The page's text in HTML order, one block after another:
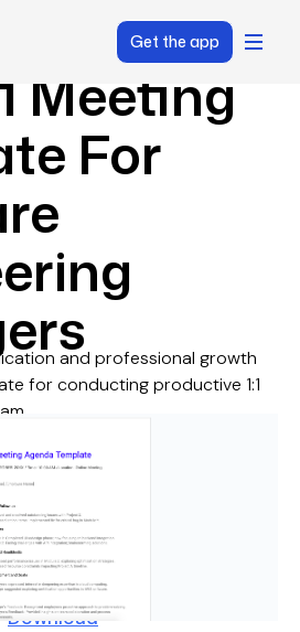
Get the app
Meeting
For
and professional growth
for conducting productive 1:1
Download